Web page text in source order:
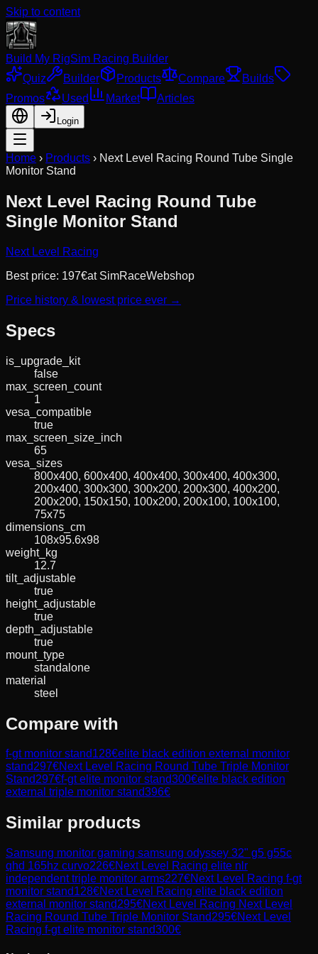
Skip to content
Build My RigSim Racing Builder
Quiz
Builder Products Compare
Builds
Promos
Used Market Articles
Login
Home › Products › Next Level Racing Round Tube Single
Monitor Stand
Next Level Racing Round Tube
Single Monitor Stand
Next Level Racing
Best price: 197€at SimRaceWebshop
Price history & lowest price ever →
Specs
is_upgrade_kit
false
max_screen_count
1
vesa_compatible
true
max_screen_size_inch
65
vesa_sizes
800x400, 600x400, 400x400, 300x400, 400x300,
200x400, 300x300, 300x200, 200x300, 400x200,
200x200, 150x150, 100x200, 200x100, 100x100,
75x75
dimensions_cm
108x95.6x98
weight_kg
12.7
tilt_adjustable
true
height_adjustable
true
depth_adjustable
true
mount_type
standalone
material
steel
Compare with
f-gt monitor stand128€elite black edition external monitor
stand297€Next Level Racing Round Tube Triple Monitor
Stand297€f-gt elite monitor stand300€elite black edition
external triple monitor stand396€
Similar products
Samsung monitor gaming samsung odyssey 32" g5 g55c
qhd 165hz curvo226€Next Level Racing elite nlr
independent triple monitor arms227€Next Level Racing f-gt
monitor stand128€Next Level Racing elite black edition
external monitor stand295€Next Level Racing Next Level
Racing Round Tube Triple Monitor Stand295€Next Level
Racing f-gt elite monitor stand300€